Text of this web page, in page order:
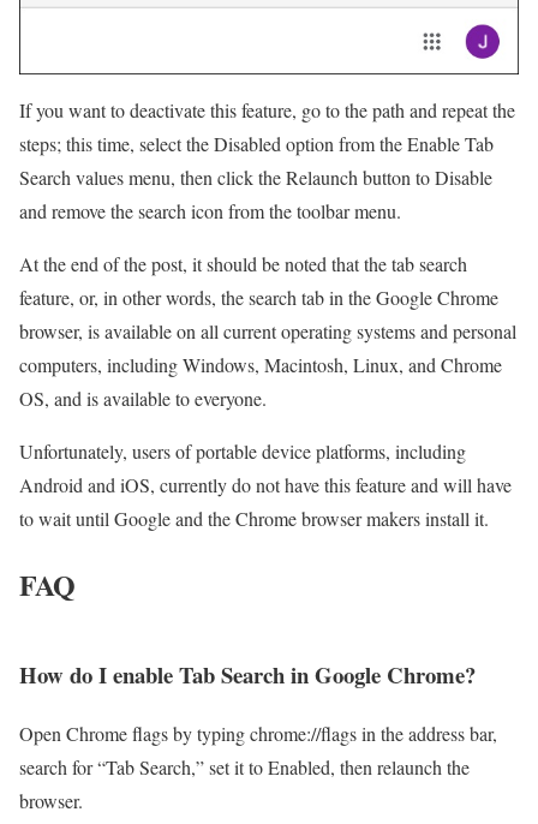
If you want to deactivate this feature, go to the path and repeat the
steps; this time, select the Disabled option from the Enable Tab
Search values ​​menu, then click the Relaunch button to Disable
and remove the search icon from the toolbar menu.
At the end of the post, it should be noted that the tab search
feature, or, in other words, the search tab in the Google Chrome
browser, is available on all current operating systems and personal
computers, including Windows, Macintosh, Linux, and Chrome
OS, and is available to everyone.
Unfortunately, users of portable device platforms, including
Android and iOS, currently do not have this feature and will have
to wait until Google and the Chrome browser makers install it.
FAQ
How do I enable Tab Search in Google Chrome?
Open Chrome flags by typing chrome://flags in the address bar,
search for “Tab Search,” set it to Enabled, then relaunch the
browser.